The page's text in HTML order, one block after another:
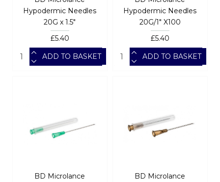
Hypodermic Needles
20G x 1.5"
£5.40
ADD TO BASKET
Hypodermic Needles
20G/1" X100
£5.40
ADD TO BASKET
BD Microlance
BD Microlance